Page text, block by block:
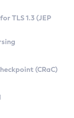
TLS 1.3 (JEP
(CRaC)